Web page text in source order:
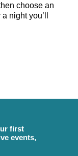
choose an
night you’ll
first
events,